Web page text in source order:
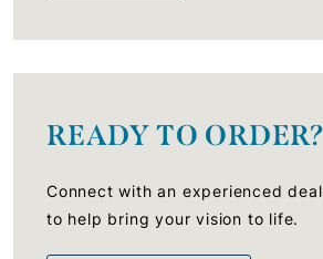
READY TO ORDER?
Connect with an experienced
to help bring your vision to life.